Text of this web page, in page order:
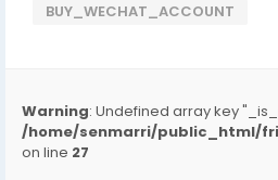
BUY_WECHAT_ACCOUNT
Warning: Undefined array key
/home/senmarri/public_html/
on line 27